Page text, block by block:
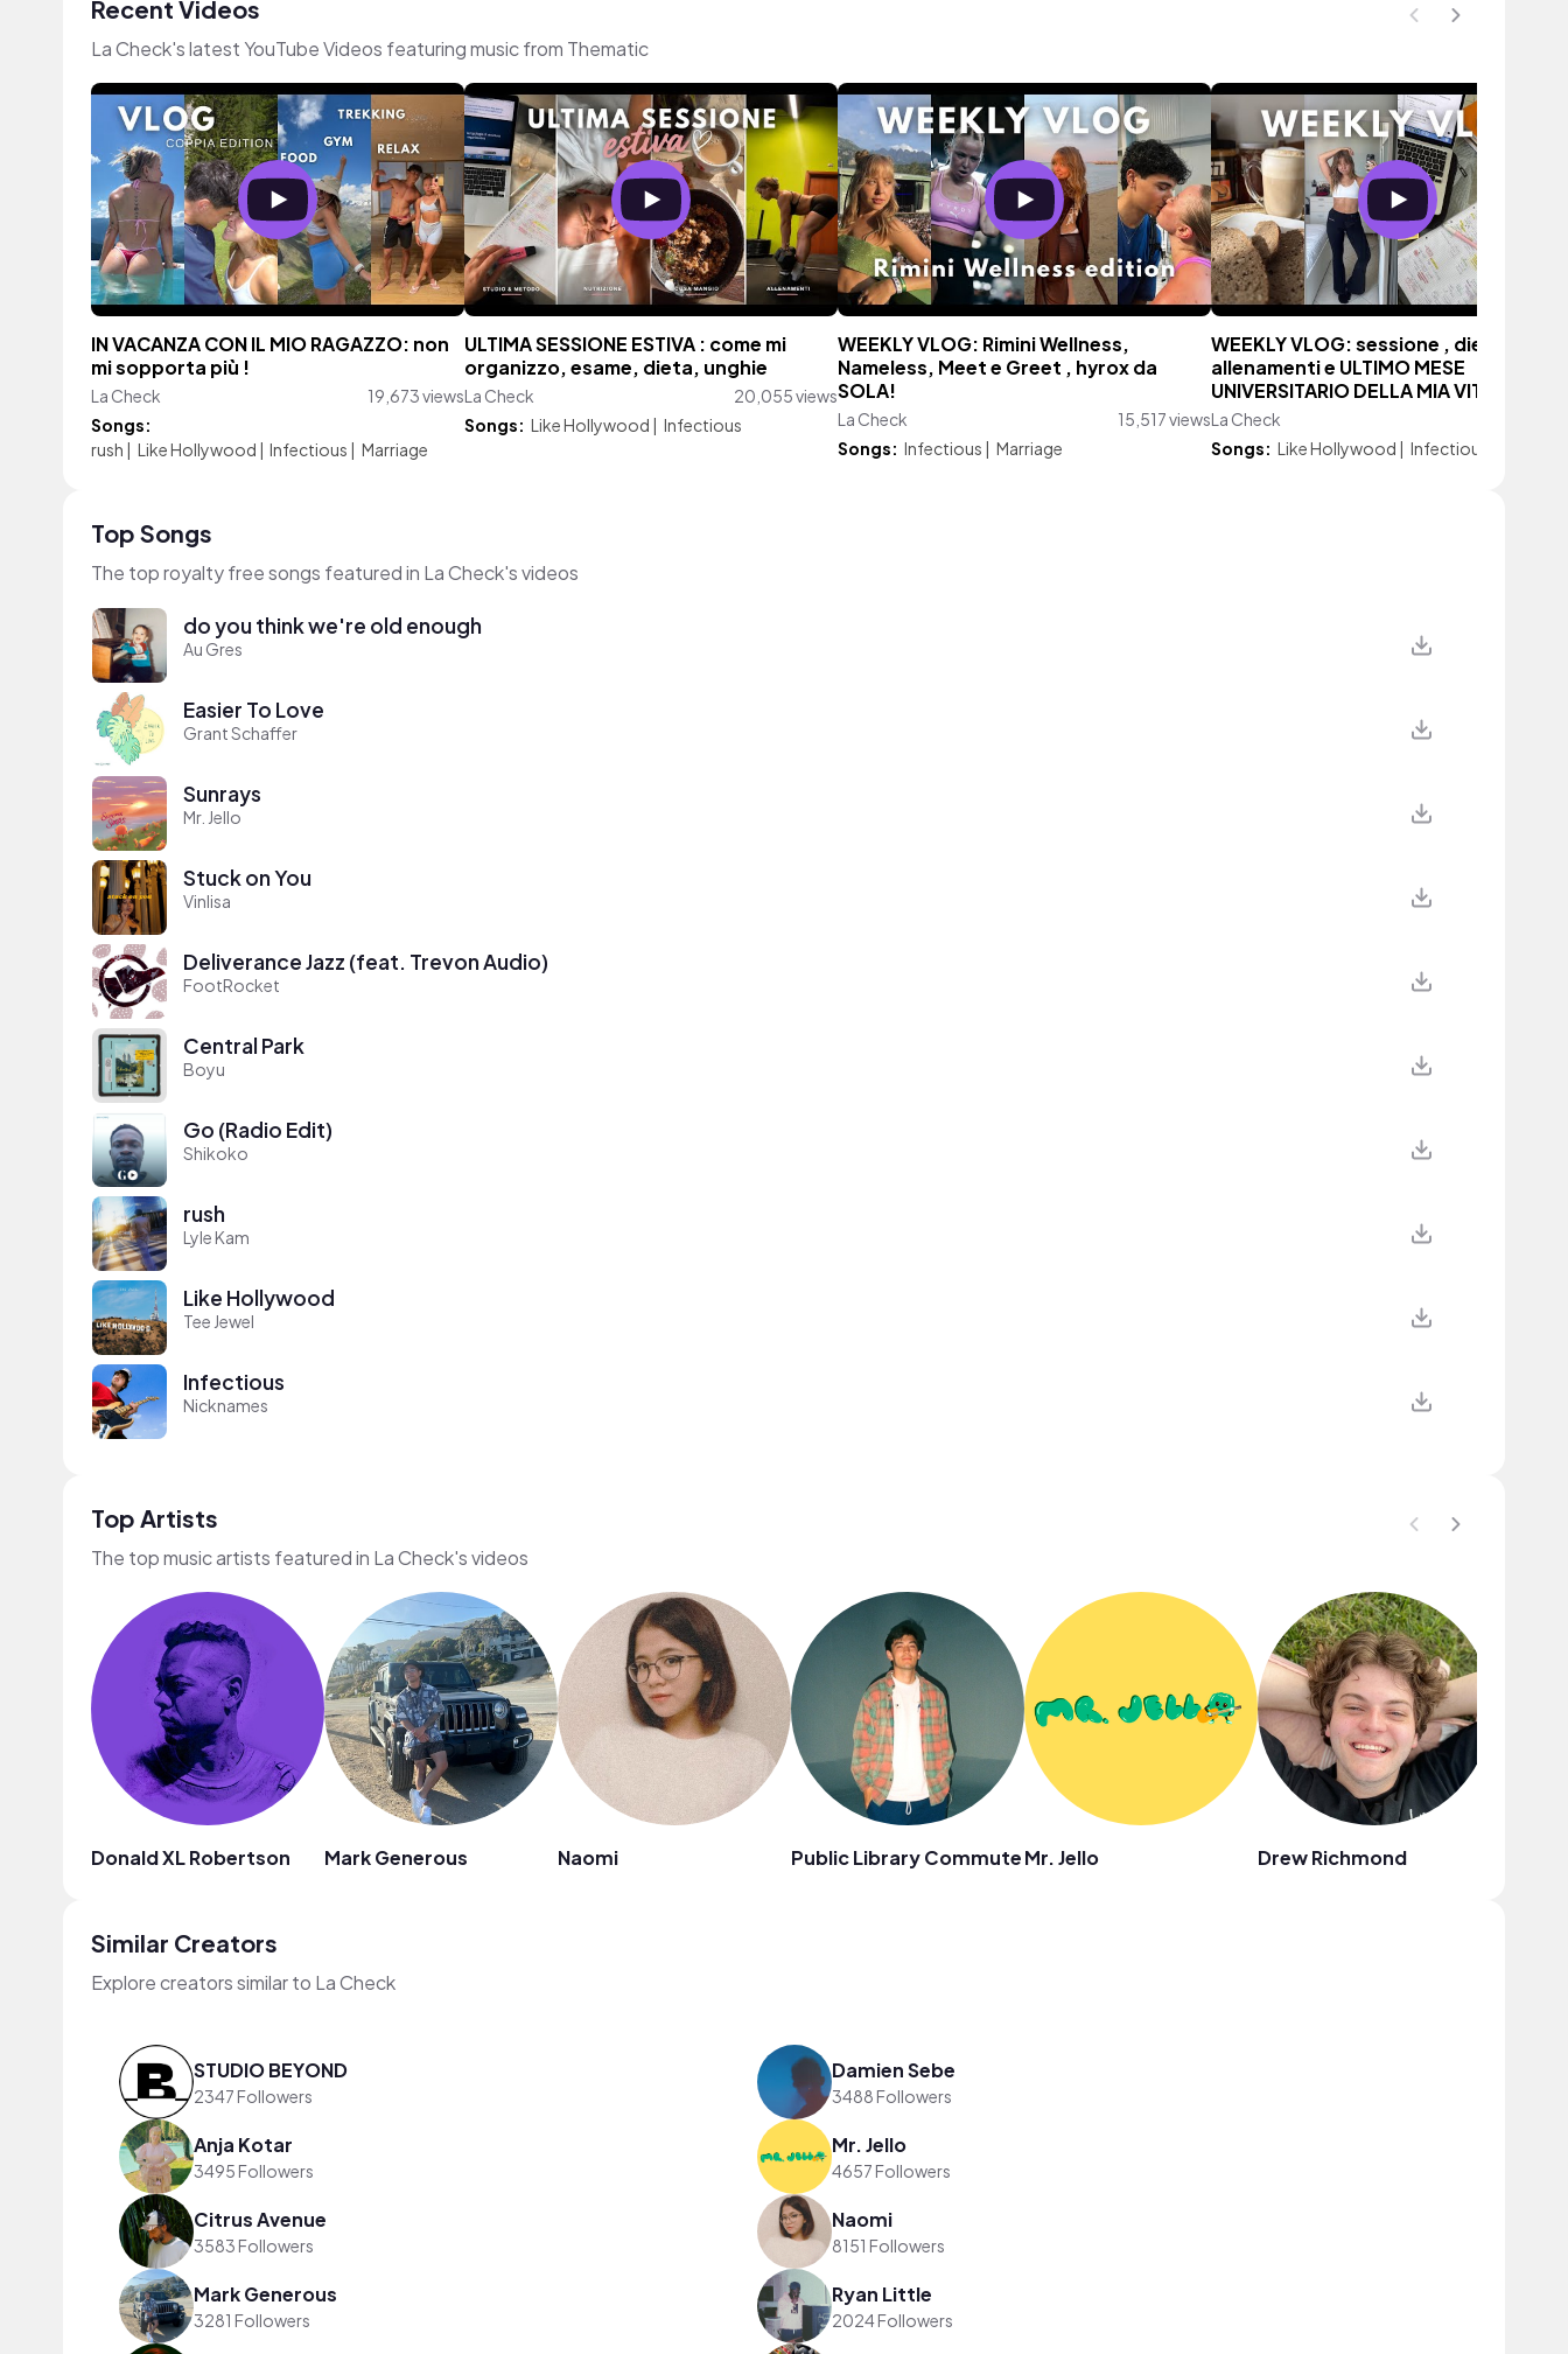
Recent Videos
La Check's latest YouTube Videos featuring music from Thematic
IN VACANZA CON IL MIO RAGAZZO: non
mi sopporta più !
La Check
19,673 views
Songs:
rush | Like Hollywood | Infectious | Marriage
ULTIMA SESSIONE ESTIVA : come mi
organizzo, esame, dieta, unghie
La Check
20,055 views
Songs: Like Hollywood | Infectious
WEEKLY VLOG: Rimini Wellness,
Nameless, Meet e Greet , hyrox da
SOLA!
La Check
15,517 views
Songs: Infectious | Marriage
WEEKLY VLOG: sessione , dieta,
allenamenti e ULTIMO MESE
UNIVERSITARIO DELLA MIA VITA
La Check
Songs: Like Hollywood | Infectious
Top Songs
The top royalty free songs featured in La Check's videos
do you think we're old enough
Au Gres
Easier To Love
Grant Schaffer
Sunrays
Mr. Jello
Stuck on You
Vinlisa
Deliverance Jazz (feat. Trevon Audio)
FootRocket
Central Park
Boyu
Go (Radio Edit)
Shikoko
rush
Lyle Kam
Like Hollywood
Tee Jewel
Infectious
Nicknames
Top Artists
The top music artists featured in La Check's videos
Donald XL Robertson Mark Generous Naomi Public Library CommuteMr. Jello Drew Richmond
Similar Creators
Explore creators similar to La Check
STUDIO BEYOND
2347 Followers
Damien Sebe
3488 Followers
Anja Kotar
3495 Followers
Mr. Jello
4657 Followers
Citrus Avenue
3583 Followers
Naomi
8151 Followers
Mark Generous
3281 Followers
Ryan Little
2024 Followers